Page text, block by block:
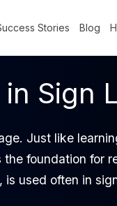
Stories Blog
Sign
Just like
foundation for
is used often in